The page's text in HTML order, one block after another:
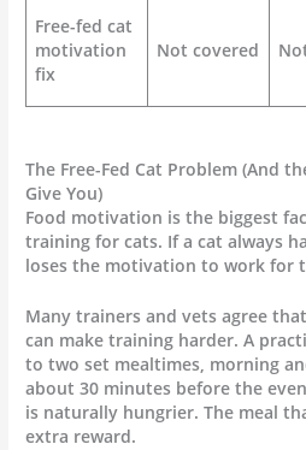
Free-fed cat
motivation
fix
Not covered
The Free-Fed Cat Problem (And
Give You)
Food motivation is the biggest
training for cats. If a cat always
loses the motivation to work for
Many trainers and vets agree
can make training harder. A
to two set mealtimes, morning
about 30 minutes before the
is naturally hungrier. The meal
extra reward.